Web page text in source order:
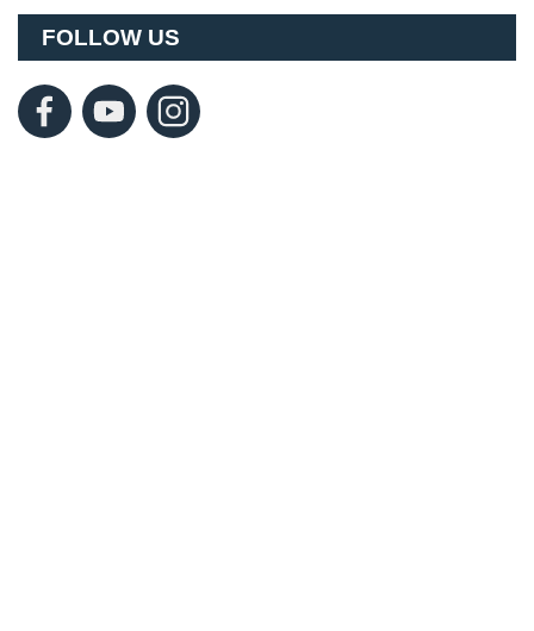
FOLLOW US